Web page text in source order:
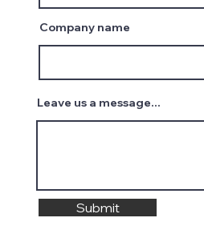
Company name
Leave us a message...
Submit